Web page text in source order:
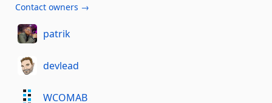
Contact owners →
patrik
devlead
WCOMAB